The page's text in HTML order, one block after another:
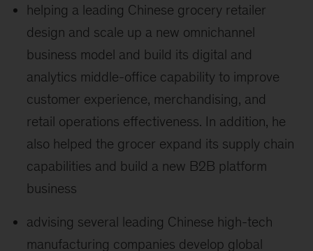
helping a leading Chinese grocery retailer
design and scale up a new omnichannel
business model and build its digital and
analytics middle-office capability to improve
customer experience, merchandising, and
retail operations effectiveness. In addition, he
also helped the grocer expand its supply chain
capabilities and build a new B2B platform
business
advising several leading Chinese high-tech
manufacturing companies develop global